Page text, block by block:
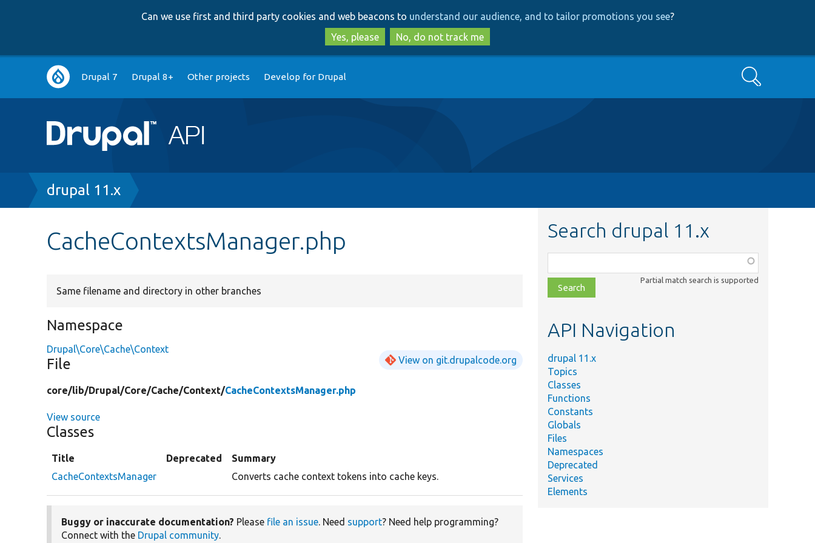
to
main
content
to
search
Can we use first and third party cookies and web beacons to understand our audience, and to tailor promotions you see?
Yes, please
No, do not track me
Main
navigation
Drupal 7 Drupal 8+ Other projects Develop for Drupal Search
Breadcrumb
drupal 11.x
CacheContextsManager.php
Same filename and directory in other branches
Namespace
Drupal\Core\Cache\Context
File View on git.drupalcode.org
core/lib/Drupal/Core/Cache/Context/CacheContextsManager.php
View source
Classes
Title Deprecated
Summary
CacheContextsManager
Converts cache context tokens into cache keys.
Buggy or inaccurate documentation? Please file an issue. Need support? Need help programming?
Connect with the Drupal community.
Search drupal 11.x
class,
file,
topic,
Partial match search is supported
API Navigation
drupal 11.x
Topics
Classes
Functions
Constants
Globals
Files
Namespaces
Deprecated
Services
Elements